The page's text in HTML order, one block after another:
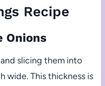
Recipe
Onions
slicing them into
wide. This thickness is